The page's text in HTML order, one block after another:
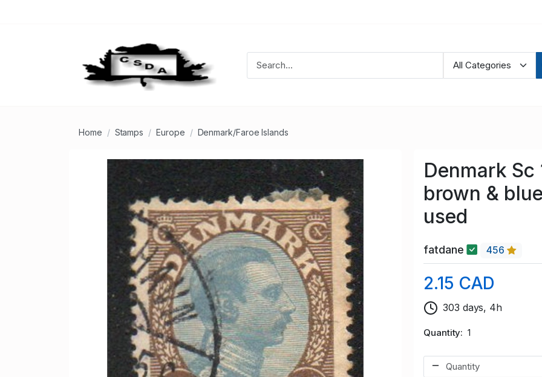
Home Stamps Europe Denmark/Faroe Islands
Denmark Sc
brown &
used
fatdane 456
2.15 CAD
303 days, 4h
Quantity 1